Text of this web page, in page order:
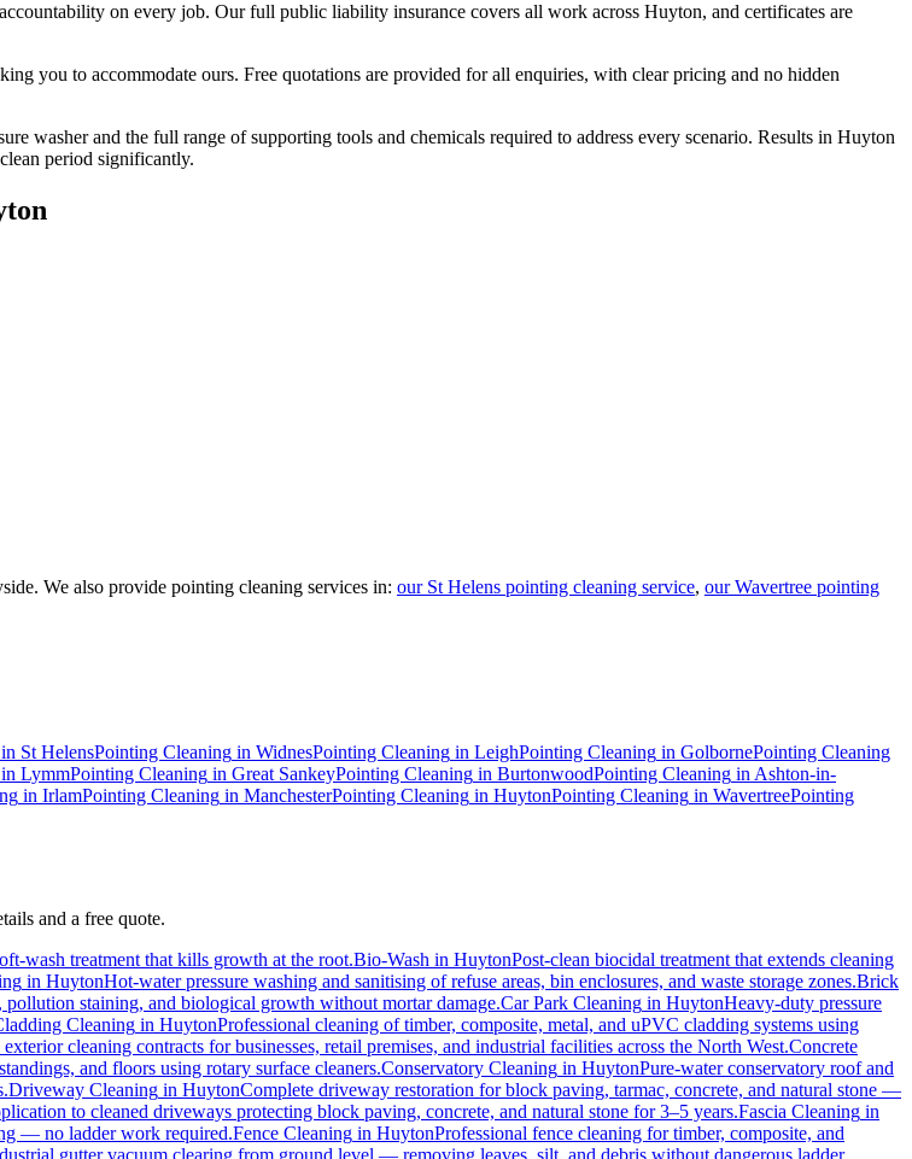
on every job. Our full public liability insurance covers all work across Huyton, and certificates are
you to accommodate ours. Free quotations are provided for all enquiries, with clear pricing and no hidden
washer and the full range of supporting tools and chemicals required to address every scenario. Results in Huyton
period significantly.
We also provide pointing cleaning services in: our St Helens pointing cleaning service, our Wavertree pointing
in St HelensPointing Cleaning in WidnesPointing Cleaning in LeighPointing Cleaning in GolbornePointing Cleaning
in LymmPointing Cleaning in Great SankeyPointing Cleaning in BurtonwoodPointing Cleaning in Ashton-in-
in IrlamPointing Cleaning in ManchesterPointing Cleaning in HuytonPointing Cleaning in WavertreePointing
and a free quote.
wash treatment that kills growth at the root.Bio-Wash in HuytonPost-clean biocidal treatment that extends cleaning
in HuytonHot-water pressure washing and sanitising of refuse areas, bin enclosures, and waste storage zones.Brick
staining, and biological growth without mortar damage.Car Park Cleaning in HuytonHeavy-duty pressure
Cleaning in HuytonProfessional cleaning of timber, composite, metal, and uPVC cladding systems using
cleaning contracts for businesses, retail premises, and industrial facilities across the North West.Concrete
and floors using rotary surface cleaners.Conservatory Cleaning in HuytonPure-water conservatory roof and
Driveway Cleaning in HuytonComplete driveway restoration for block paving, tarmac, concrete, and natural stone —
to cleaned driveways protecting block paving, concrete, and natural stone for 3–5 years.Fascia Cleaning in
— no ladder work required.Fence Cleaning in HuytonProfessional fence cleaning for timber, composite, and